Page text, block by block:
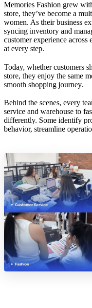
Memories Fashion grew
store, they’ve become a
women. As their business
syncing inventory and
customer experience across
at every step.
Today, whether customers
store, they enjoy the same
smooth shopping journey.
Behind the scenes, every
service and warehouse to
differently. Some identify
behavior, streamline